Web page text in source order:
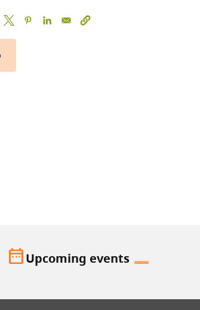
date_rangeUpcoming events